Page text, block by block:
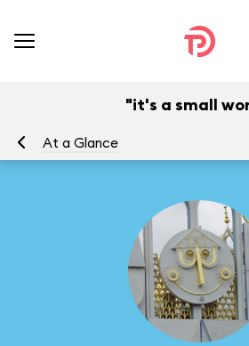
"it's a small
At a Glance